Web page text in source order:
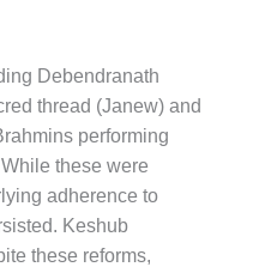
Debendranath
thread (Janew) and
performing
these were
adherence to
Keshub
these reforms,